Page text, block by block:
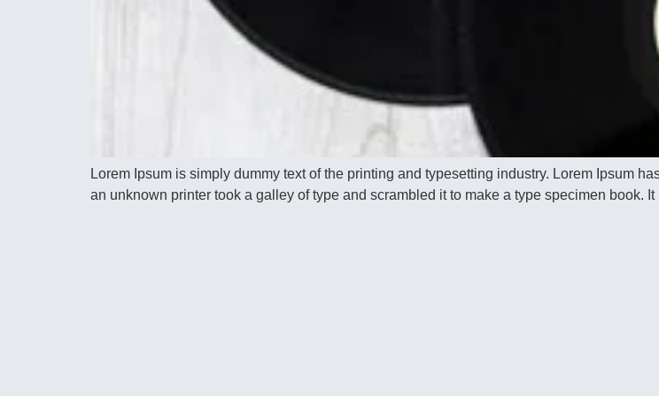
Lorem Ipsum is simply dummy text of the printing and typesetting industry. Lorem Ipsum
an unknown printer took a galley of type and scrambled it to make a type specimen book.